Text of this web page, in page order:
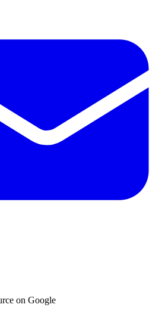
on Google